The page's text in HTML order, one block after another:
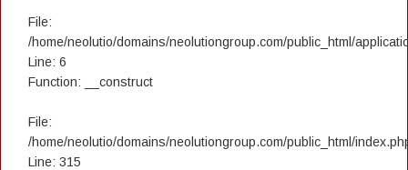
File:
/home/neolutio/domains/neolutiongroup.com/public_html/
Line: 6
Function: __construct
File:
/home/neolutio/domains/neolutiongroup.com/public_html/
Line: 315